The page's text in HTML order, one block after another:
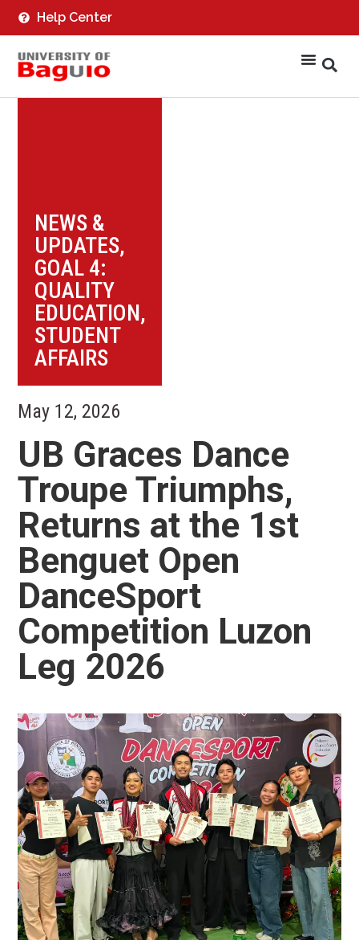
Help Center
NEWS &
UPDATES,
GOAL 4:
QUALITY
EDUCATION,
STUDENT
AFFAIRS
May 12, 2026
UB Graces Dance
Troupe Triumphs,
Returns at the 1st
Benguet Open
DanceSport
Competition Luzon
Leg 2026